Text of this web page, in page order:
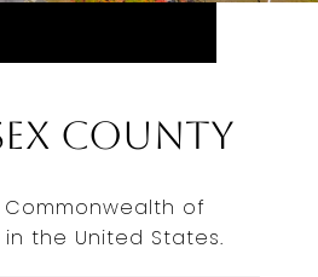
County
of
the United States.